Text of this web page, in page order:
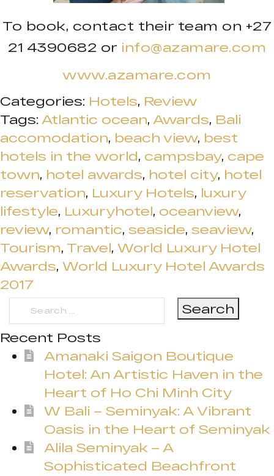
To book, contact their team on +27
21 4390682 or info@azamare.com
www.azamare.com
Categories: Hotels, Review
Tags: Atlantic ocean, Awards, Bali
accomodation, beach view, best
hotels in the world, campsbay, cape
town, hotel awards, hotel city, hotel
reservation, Luxury Hotels, luxury
lifestyle, Luxuryhotel, oceanview,
review, romantic, seaside, seaview,
Tourism, Travel, World Luxury Hotel
Awards, World Luxury Hotel Awards
2017
Search
for:
Recent Posts
Amanaki Saigon Boutique
Hotel: An Artistic Haven in the
Heart of Ho Chi Minh City
W Bali – Seminyak: A Vibrant
Oasis in the Heart of Seminyak
Alila Seminyak – A
Sophisticated Beachfront